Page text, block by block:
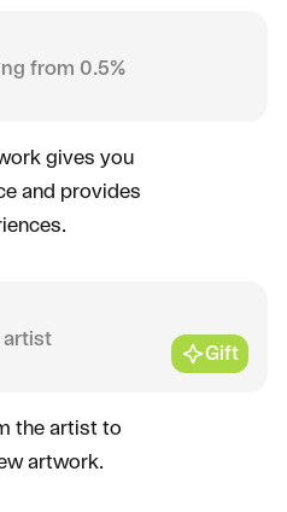
from 0.5%
gives you
and provides
artist
Gift
the artist to
artwork.